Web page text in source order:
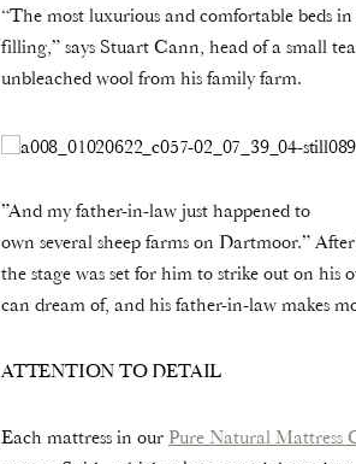
“The most luxurious and comfortable beds
filling,” says Stuart Cann, head of a small
unbleached wool from his family farm.
”And my father-in-law just happened to
own several sheep farms on Dartmoor.”
the stage was set for him to strike out on
can dream of, and his father-in-law makes
ATTENTION TO DETAIL
Each mattress in ourPure Natural Mattress